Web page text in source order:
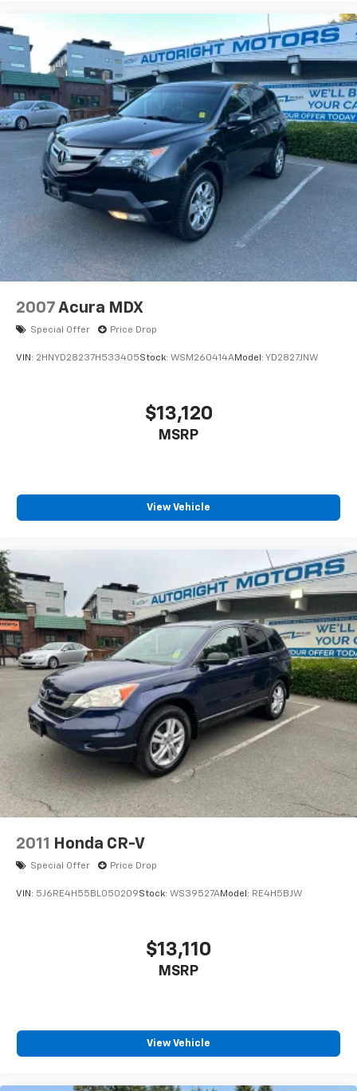
2007 Acura MDX
Special Offer Price Drop
VIN: 2HNYD28237H533405Stock: WSM260414AModel: YD2827JNW
$13,120
MSRP
View Vehicle
2011 Honda CR-V
Special Offer Price Drop
VIN: 5J6RE4H55BL050209Stock: WS39527AModel: RE4H5BJW
$13,110
MSRP
View Vehicle